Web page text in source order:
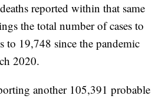
reported within that same
the total number of cases to
to 19,748 since the pandemic
2020.
another 105,391 probable